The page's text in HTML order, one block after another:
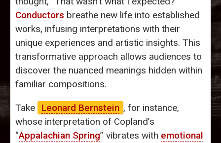
Conductors breathe new life into established
works, infusing interpretations with their
unique experiences and artistic insights. This
transformative approach allows audiences to
discover the nuanced meanings hidden within
familiar compositions.
Take Leonard Bernstein , for instance,
whose interpretation of Copland’s
“Appalachian Spring” vibrates with emotional